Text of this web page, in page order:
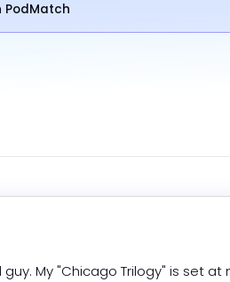
PodMatch
My "Chicago Trilogy" is set at